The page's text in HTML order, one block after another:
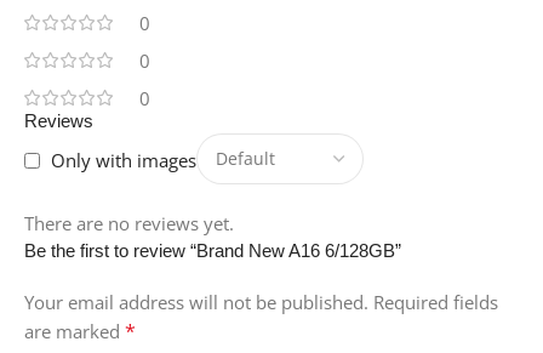
0
0
0
Reviews
Only with images
There are no reviews yet.
Be the first to review “Brand New A16 6/128GB”
Your email address will not be published. Required fields
are marked *